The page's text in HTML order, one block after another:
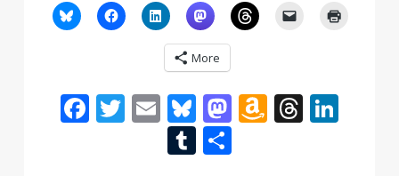
More
Facebook
Twitter
EmailBluesky
Mastodon
Amazon
Tumblr